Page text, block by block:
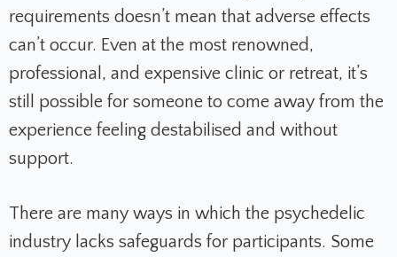
requirements doesn’t mean that adverse effects
can’t occur. Even at the most renowned,
professional, and expensive clinic or retreat, it’s
still possible for someone to come away from the
experience feeling destabilised and without
support.
There are many ways in which the psychedelic
industry lacks safeguards for participants. Some